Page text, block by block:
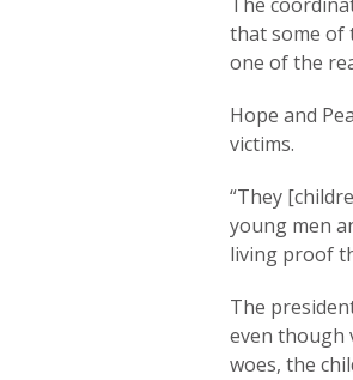
that some of
one of the
Hope and
victims.
“They
young men
living proof
The
even though
woes, the